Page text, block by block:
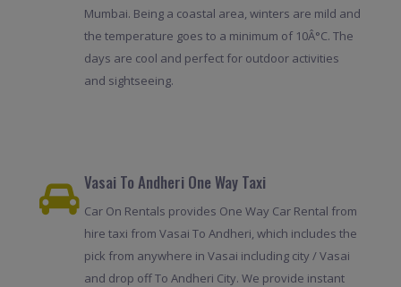
Mumbai. Being a coastal area, winters are mild and
the temperature goes to a minimum of 10Â°C. The
days are cool and perfect for outdoor activities
and sightseeing.
Vasai To Andheri One Way Taxi
Car On Rentals provides One Way Car Rental from
hire taxi from Vasai To Andheri, which includes the
pick from anywhere in Vasai including city / Vasai
and drop off To Andheri City. We provide instant